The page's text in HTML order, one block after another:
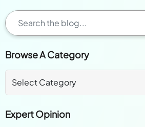
Browse A Category
Expert Opinion